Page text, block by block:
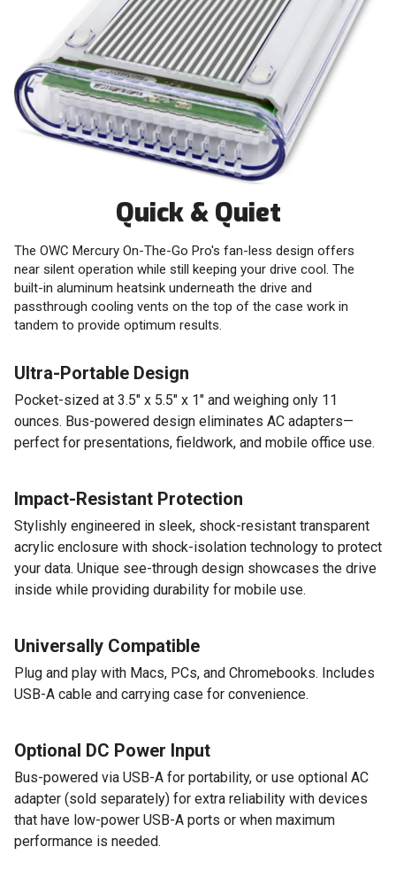
Quick & Quiet
The OWC Mercury On-The-Go Pro's fan-less design offers
near silent operation while still keeping your drive cool. The
built-in aluminum heatsink underneath the drive and
passthrough cooling vents on the top of the case work in
tandem to provide optimum results.
Ultra-Portable Design
Pocket-sized at 3.5" x 5.5" x 1" and weighing only 11
ounces. Bus-powered design eliminates AC adapters—
perfect for presentations, fieldwork, and mobile office use.
Impact-Resistant Protection
Stylishly engineered in sleek, shock-resistant transparent
acrylic enclosure with shock-isolation technology to protect
your data. Unique see-through design showcases the drive
inside while providing durability for mobile use.
Universally Compatible
Plug and play with Macs, PCs, and Chromebooks. Includes
USB-A cable and carrying case for convenience.
Optional DC Power Input
Bus-powered via USB-A for portability, or use optional AC
adapter (sold separately) for extra reliability with devices
that have low-power USB-A ports or when maximum
performance is needed.